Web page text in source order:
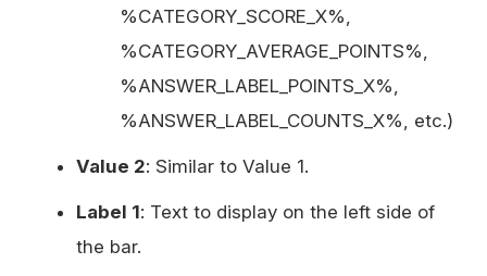
%CATEGORY_SCORE_X%,
%CATEGORY_AVERAGE_POINTS%,
%ANSWER_LABEL_POINTS_X%,
%ANSWER_LABEL_COUNTS_X%, etc.)
Value 2: Similar to Value 1.
Label 1: Text to display on the left side of
the bar.